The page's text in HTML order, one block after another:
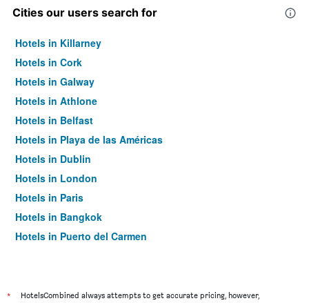
Cities our users search for
Hotels in Killarney
Hotels in Cork
Hotels in Galway
Hotels in Athlone
Hotels in Belfast
Hotels in Playa de las Américas
Hotels in Dublin
Hotels in London
Hotels in Paris
Hotels in Bangkok
Hotels in Puerto del Carmen
*
HotelsCombined always attempts to get accurate pricing, however,